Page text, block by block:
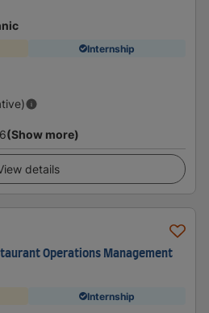
Internship
(Show more)
details
Operations Management
Internship